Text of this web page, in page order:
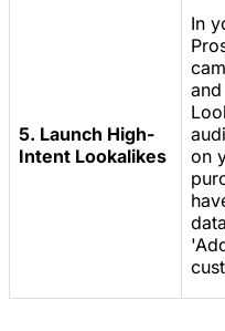
5. Launch High-
Intent Lookalikes
In
and
on